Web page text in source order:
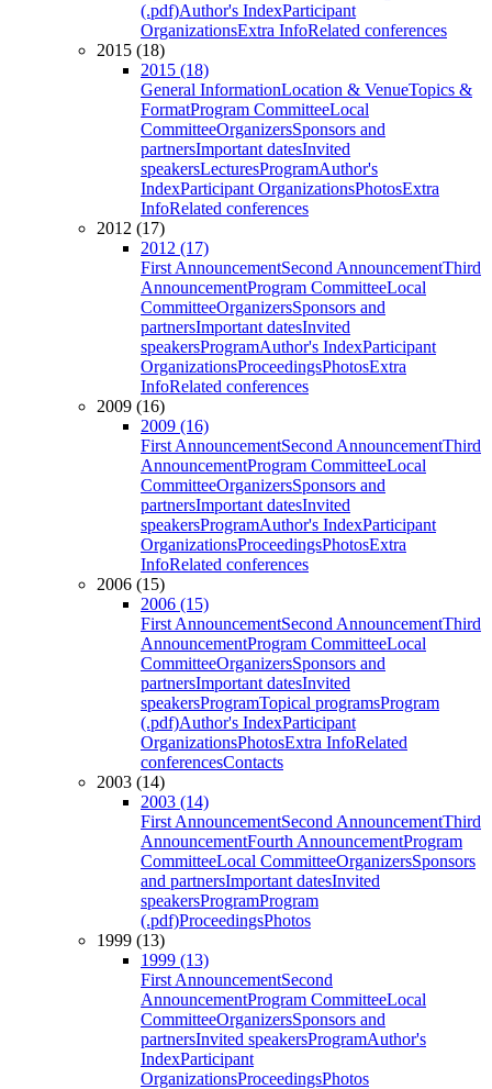
(.pdf)Author's IndexParticipant
OrganizationsExtra InfoRelated conferences
2015 (18)
2015 (18)
General InformationLocation & VenueTopics &
FormatProgram CommitteeLocal
CommitteeOrganizersSponsors and
partnersImportant datesInvited
speakersLecturesProgramAuthor's
IndexParticipant OrganizationsPhotosExtra
InfoRelated conferences
2012 (17)
2012 (17)
First AnnouncementSecond AnnouncementThird
AnnouncementProgram CommitteeLocal
CommitteeOrganizersSponsors and
partnersImportant datesInvited
speakersProgramAuthor's IndexParticipant
OrganizationsProceedingsPhotosExtra
InfoRelated conferences
2009 (16)
2009 (16)
First AnnouncementSecond AnnouncementThird
AnnouncementProgram CommitteeLocal
CommitteeOrganizersSponsors and
partnersImportant datesInvited
speakersProgramAuthor's IndexParticipant
OrganizationsProceedingsPhotosExtra
InfoRelated conferences
2006 (15)
2006 (15)
First AnnouncementSecond AnnouncementThird
AnnouncementProgram CommitteeLocal
CommitteeOrganizersSponsors and
partnersImportant datesInvited
speakersProgramTopical programsProgram
(.pdf)Author's IndexParticipant
OrganizationsPhotosExtra InfoRelated
conferencesContacts
2003 (14)
2003 (14)
First AnnouncementSecond AnnouncementThird
AnnouncementFourth AnnouncementProgram
CommitteeLocal CommitteeOrganizersSponsors
and partnersImportant datesInvited
speakersProgramProgram
(.pdf)ProceedingsPhotos
1999 (13)
1999 (13)
First AnnouncementSecond
AnnouncementProgram CommitteeLocal
CommitteeOrganizersSponsors and
partnersInvited speakersProgramAuthor's
IndexParticipant
OrganizationsProceedingsPhotos